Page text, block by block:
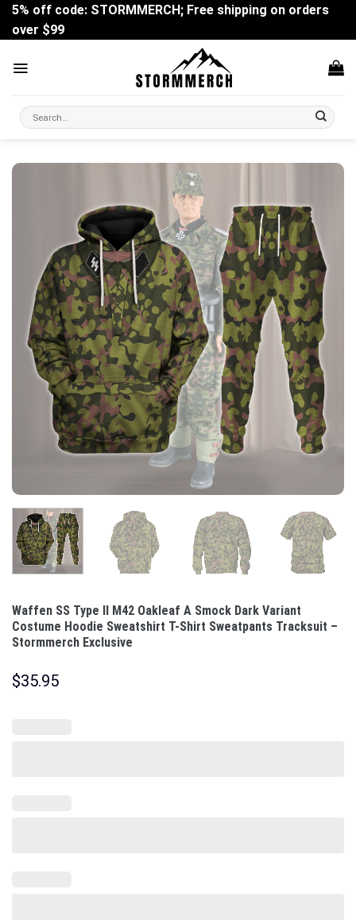
Skip
content
5% off code: STORMMERCH; Free shipping on orders
over $99
Search
for:
Waffen SS Type II M42 Oakleaf A Smock Dark Variant
Costume Hoodie Sweatshirt T-Shirt Sweatpants Tracksuit –
Stormmerch Exclusive
$35.95